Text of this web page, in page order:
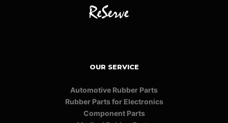
OUR SERVICE
Automotive Rubber Parts
Rubber Parts for Electronics
Component Parts